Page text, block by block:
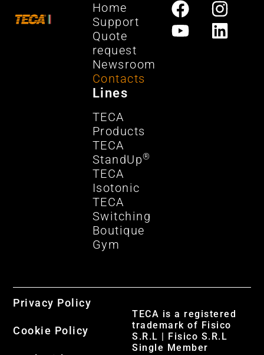
Home
Support
Quote
request
Newsroom
Contacts
Lines
TECA
Products
TECA
StandUp®
TECA
Isotonic
TECA
Switching
Boutique
Gym
TECA is a registered
trademark of Fisico
S.R.L | Fisico S.R.L
Single Member
Privacy Policy
Cookie Policy